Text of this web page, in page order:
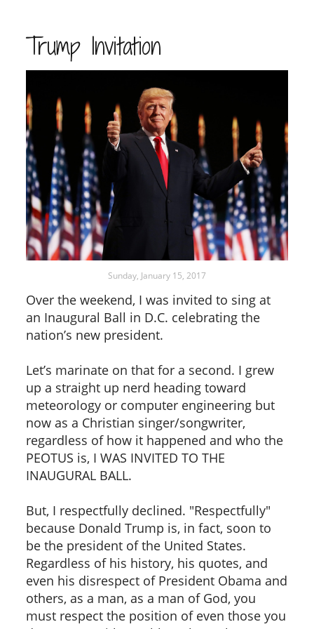
Trump Invitation
Sunday, January 15, 2017
Over the weekend, I was invited to sing at
an Inaugural Ball in D.C. celebrating the
nation’s new president.
Let’s marinate on that for a second. I grew
up a straight up nerd heading toward
meteorology or computer engineering but
now as a Christian singer/songwriter,
regardless of how it happened and who the
PEOTUS is, I WAS INVITED TO THE
INAUGURAL BALL.
But, I respectfully declined. "Respectfully"
because Donald Trump is, in fact, soon to
be the president of the United States.
Regardless of his history, his quotes, and
even his disrespect of President Obama and
others, as a man, as a man of God, you
must respect the position of even those you